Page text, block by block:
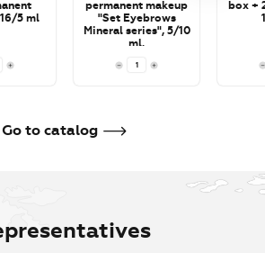
5 ml
permanent makeup
"Set Eyebrows
Mineral series", 5/10
ml.
box +
Go to catalog